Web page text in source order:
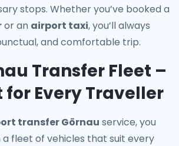
stops. Whether you’ve booked a
or an airport taxi, you’ll always
and comfortable trip.
Transfer Fleet –
Every Traveller
transfer Görnau service, you
fleet of vehicles that suit every